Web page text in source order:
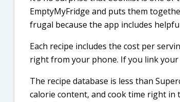
EmptyMyFridge and puts them
frugal because the app includes
Each recipe includes the cost per
right from your phone. If you link
The recipe database is less than
calorie content, and cook time right in